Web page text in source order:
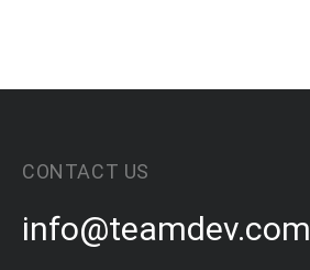
CONTACT US
info@teamdev.com